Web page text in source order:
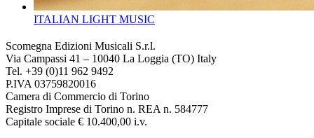
ITALIAN LIGHT MUSIC
Scomegna Edizioni Musicali S.r.l.
Via Campassi 41 – 10040 La Loggia (TO) Italy
Tel. +39 (0)11 962 9492
P.IVA 03759820016
Camera di Commercio di Torino
Registro Imprese di Torino n. REA n. 584777
Capitale sociale € 10.400,00 i.v.